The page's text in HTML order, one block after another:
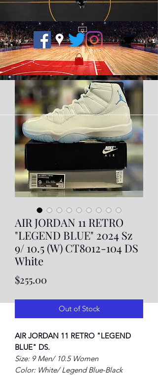
AIR JORDAN 11 RETRO
"LEGEND BLUE" 2024 Sz
9/ 10.5 (W) CT8012-104 DS
White
$255.00
Out of Stock
AIR JORDAN 11 RETRO "LEGEND
BLUE" DS.
Size: 9 Men/ 10.5 Women
Color: White/ Legend Blue-Black